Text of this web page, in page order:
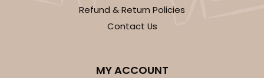
Refund & Return Policies
Contact Us
MY ACCOUNT